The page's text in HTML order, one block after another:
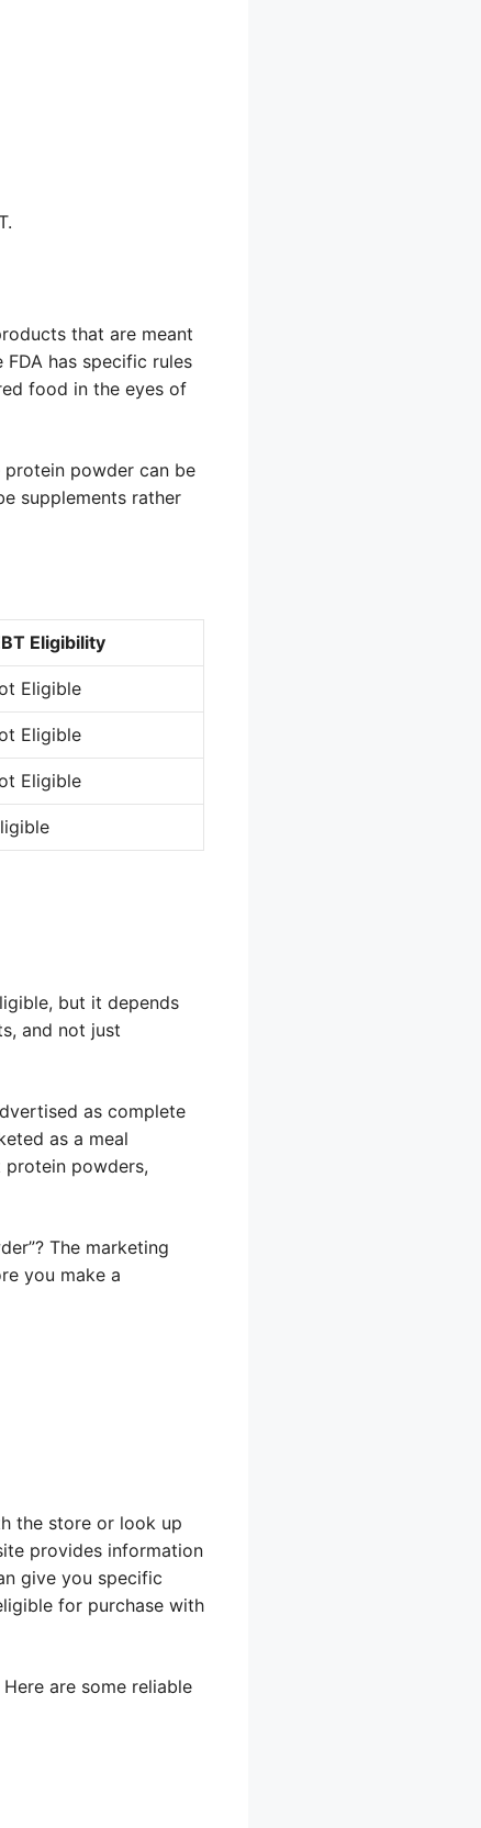
that are meant
has specific rules
food in the eyes of
powder can be
supplements rather
Eligibility
Eligible
Eligible
Eligible
but it depends
and not just
as complete
as a meal
protein powders,
The marketing
you make a
the store or look up
provides information
give you specific
for purchase with
are some reliable